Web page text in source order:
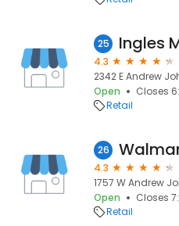
25 Ingles
4.3
2342 E Andrew
Open
Closes
Retail
26
4.3
1757 W Andrew
Open
Closes
Retail